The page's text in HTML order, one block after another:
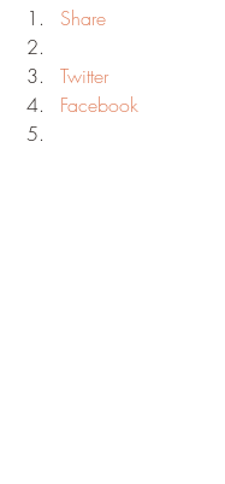
Share
Twitter
Facebook